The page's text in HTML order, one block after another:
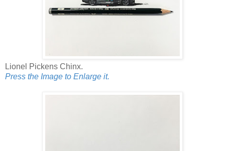
Lionel Pickens Chinx.
Press the Image to Enlarge it.